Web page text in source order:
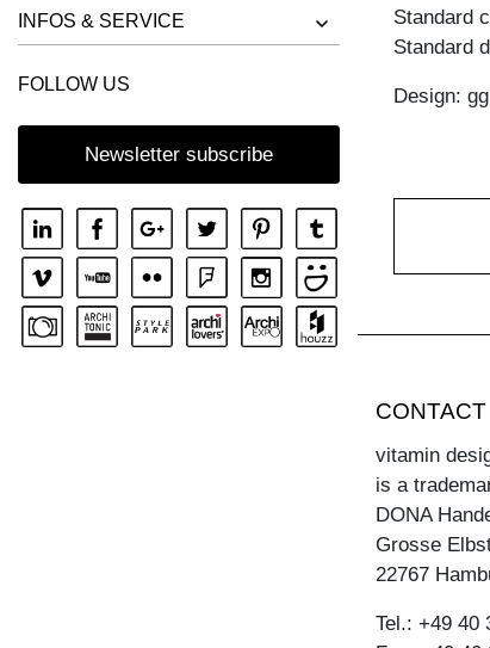
SIDEBOARD SENA
SIDEBOARD SENA HI
INFOS & SERVICE
FOLLOW US
Newsletter subscribe
Standard
Standard
Design:
CONTACT
vitamin
is a
DONA
Grosse
22767
Tel.: +49 40